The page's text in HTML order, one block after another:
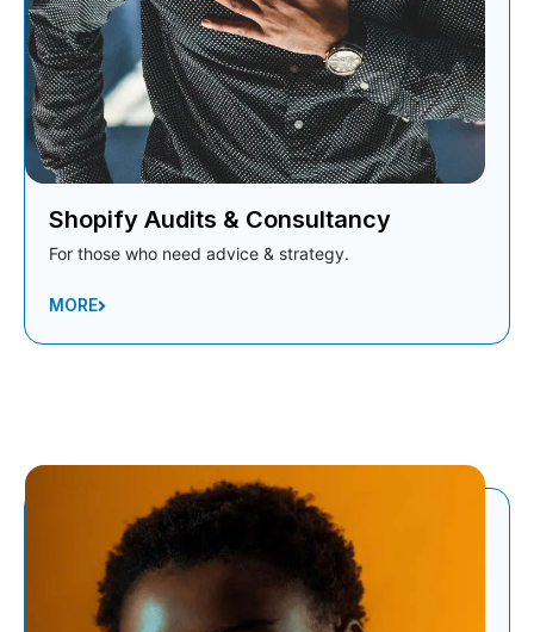
Shopify Audits & Consultancy
For those who need advice & strategy.
MORE